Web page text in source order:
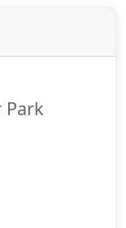
Park